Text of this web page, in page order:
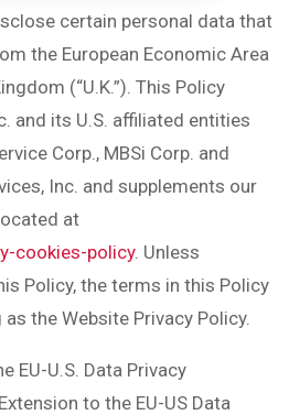
certain personal data that
the European Economic Area
(“U.K.”). This Policy
and its U.S. affiliated entities
Corp., MBSi Corp. and
Inc. and supplements our
at
cookies-policy. Unless
Policy, the terms in this Policy
the Website Privacy Policy.
EU-U.S. Data Privacy
to the EU-US Data